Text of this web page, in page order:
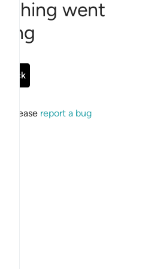
went
Back
please report a bug